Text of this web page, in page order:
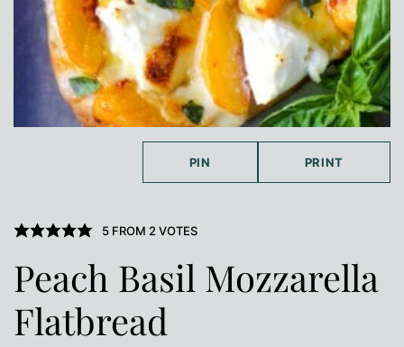
PIN PRINT
5FROM 2 VOTES
Peach Basil Mozzarella
Flatbread